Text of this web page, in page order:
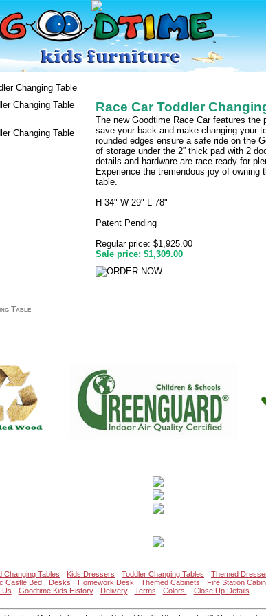
Changing Table
Race Car Toddler
The new Goodtime Race Car features the
save your back and make changing your
rounded edges ensure a safe ride on the
of storage under the 2” thick pad with 2
details and hardware are race ready for
Experience the tremendous joy of owning
table.
H 34" W 29" L 78"
Patent Pending
Regular price: $1,925.00
Sale price: $1,309.00
Table
Changing Tables Kids Dressers Toddler Changing Tables Themed
Castle Bed Desks Homework Desk Themed Cabinets Fire Station
Us Goodtime Kids History Delivery Terms Colors Close Up Details